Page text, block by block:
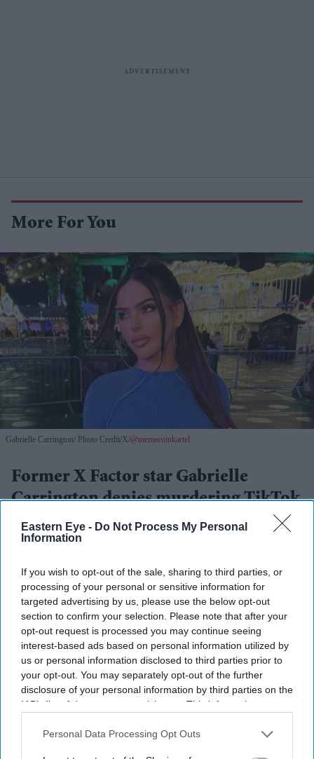
Eastern Eye - Do Not Process My Personal
Information
If you wish to opt-out of the sale, sharing to third parties, or
processing of your personal or sensitive information for
targeted advertising by us, please use the below opt-out
section to confirm your selection. Please note that after your
opt-out request is processed you may continue seeing
interest-based ads based on personal information utilized by
us or personal information disclosed to third parties prior to
your opt-out. You may separately opt-out of the further
disclosure of your personal information by third parties on the
IAB’s list of downstream participants. This information may
Downstream Participantsthat may further disclose it to other
Personal Data Processing Opt Outs
More For You
Gabrielle Carrington Photo Credit/X/@memecoinkartel
Former X Factor star Gabrielle
Carrington denies murdering TikTok
influencer
Highlights
The Plea: Former X Factor finalist Gabrielle
Carrington, 29, pleaded not guilty to the murder of
32-year-old TikTok influencer Klaudia Zakrzewska
(Klaudiaglam).
The Incident: Carrington allegedly ran over